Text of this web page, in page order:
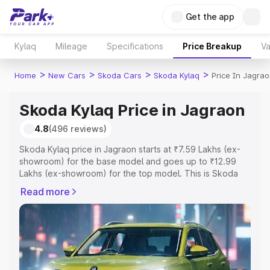
Get the app
Kylaq Mileage Specifications Price Breakup
Home > New Cars > Skoda Cars > Skoda Kylaq > Price In
Skoda Kylaq Price in Jagraon
4.8(496 reviews)
Skoda Kylaq price in Jagraon starts at ₹7.59 Lakhs (ex-
showroom) for the base model and goes up to ₹12.99
Lakhs (ex-showroom) for the top model. This is Skoda
Registration Cost, Insurance Cost. Explore the complete
variant-wise on-road price of Skoda Kylaq price in
Jagraon, along with key features and details to help you
choose the best option.
Explore Cars by Price Range
Read more